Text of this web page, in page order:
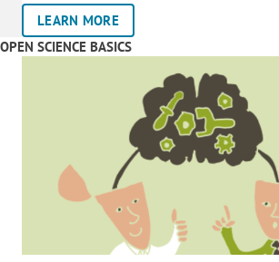
LEARN MORE
OPEN SCIENCE BASICS